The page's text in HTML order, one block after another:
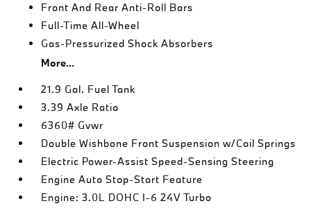
Front And Rear Anti-Roll Bars
Full-Time All-Wheel
Gas-Pressurized Shock Absorbers
More...
21.9 Gal. Fuel Tank
3.39 Axle Ratio
6360# Gvwr
Double Wishbone Front Suspension w/Coil Springs
Electric Power-Assist Speed-Sensing Steering
Engine Auto Stop-Start Feature
Engine: 3.0L DOHC I-6 24V Turbo